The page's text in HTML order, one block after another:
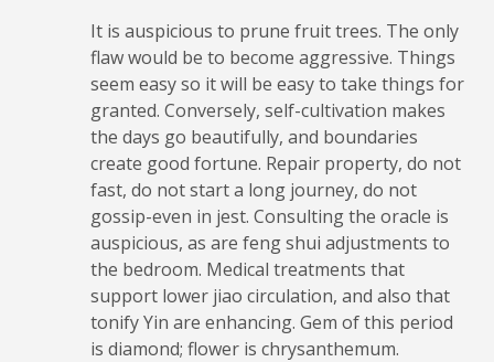
It is auspicious to prune fruit trees. The only
flaw would be to become aggressive. Things
seem easy so it will be easy to take things for
granted. Conversely, self-cultivation makes
the days go beautifully, and boundaries
create good fortune. Repair property, do not
fast, do not start a long journey, do not
gossip-even in jest. Consulting the oracle is
auspicious, as are feng shui adjustments to
the bedroom. Medical treatments that
support lower jiao circulation, and also that
tonify Yin are enhancing. Gem of this period
is diamond; flower is chrysanthemum.